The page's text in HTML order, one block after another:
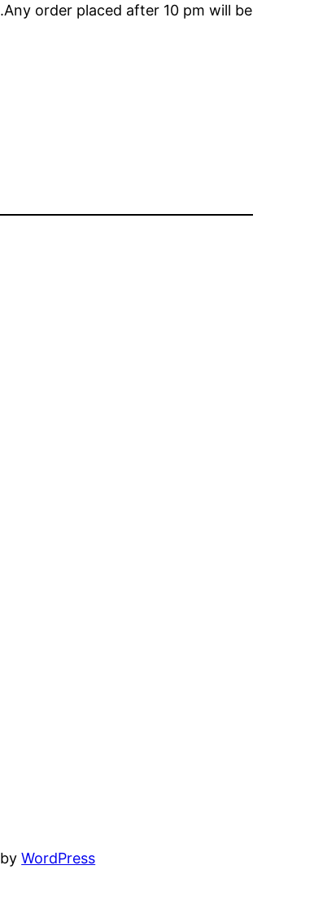
order placed after 10 pm will be
byWordPress